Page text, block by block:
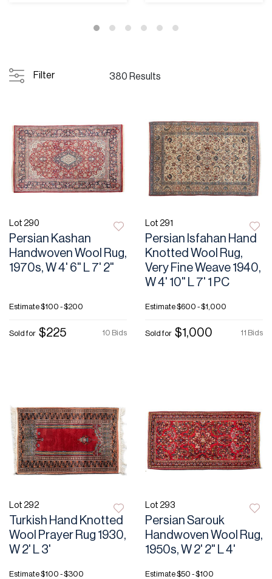
Filter 380 Results
Lot 290
Persian Kashan
Handwoven Wool Rug,
1970s, W 4' 6" L 7' 2"
Estimate$100 - $200
10 Bids
Sold for $225
Lot 291
Persian Isfahan Hand
Knotted Wool Rug,
Very Fine Weave 1940,
W 4' 10" L 7' 1 PC
Estimate$600 - $1,000
11 Bids
Sold for $1,000
Lot 292
Turkish Hand Knotted
Wool Prayer Rug 1930,
W 2' L 3'
Estimate$100 - $300
Lot 293
Persian Sarouk
Handwoven Wool Rug,
1950s, W 2' 2" L 4'
Estimate$50 - $100